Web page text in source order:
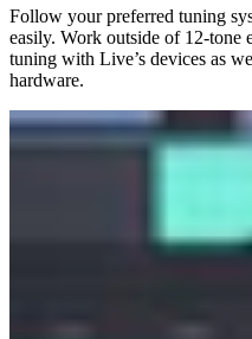
Follow your preferred tuning
easily. Work outside of 12-tone
tuning with Live’s devices as
hardware.